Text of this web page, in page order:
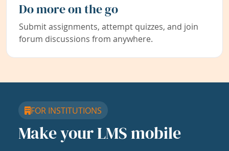
Do more on the go
Submit assignments, attempt quizzes, and join
forum discussions from anywhere.
FOR INSTITUTIONS
Make your LMS mobile